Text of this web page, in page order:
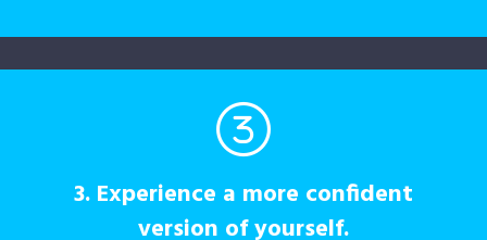
3. Experience a more confident
version of yourself.